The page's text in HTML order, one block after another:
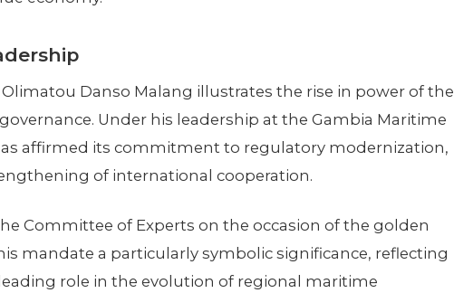
Danso Malang illustrates the rise in power of the
Under his leadership at the Gambia Maritime
affirmed its commitment to regulatory modernization,
of international cooperation.
Committee of Experts on the occasion of the golden
mandate a particularly symbolic significance, reflecting
role in the evolution of regional maritime